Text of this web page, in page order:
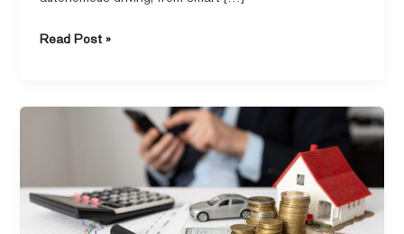
Read Post »
Global
Perspective: